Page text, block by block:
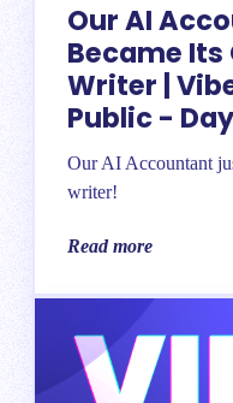
Our AI
Became Its
Writer |
Public -
Our AI Accountant
writer!
Read more